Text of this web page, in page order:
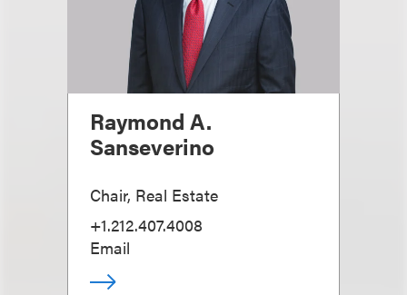
Raymond A.
Sanseverino
Chair, Real Estate
+1.212.407.4008
Email